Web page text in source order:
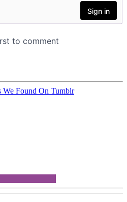
We Found On Tumblr